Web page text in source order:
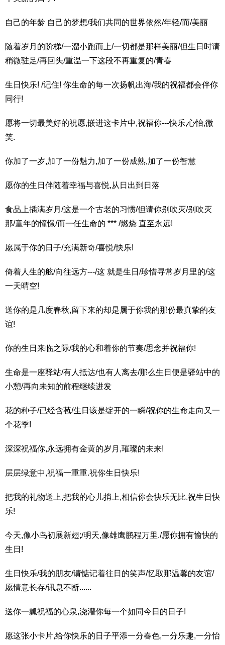
自己的年龄 自己的梦想/我们共同的世界依然/年轻/而/美丽
随着岁月的阶梯/一溜小跑而上/一切都是那样美丽/但生日时请
稍微驻足/再回头/重温一下这段不再重复的/青春
生日快乐! /记住! 你生命的每一次扬帆出海/我的祝福都会伴你
同行!
愿将一切最美好的祝愿,嵌进这卡片中,祝福你---快乐,心怡,微
笑.
你加了一岁,加了一份魅力,加了一份成熟,加了一份智慧
愿你的生日伴随着幸福与喜悦,从日出到日落
食品上插满岁月/这是一个古老的习惯/但请你别吹灭/别吹灭
那/童年的憧憬/而一任生命的 *** /燃烧 直至永远!
愿属于你的日子/充满新奇/喜悦/快乐!
倚着人生的舷/向往远方---/这 就是生日/珍惜寻常岁月里的/这
一天晴空!
送你的是几度春秋,留下来的却是属于你我的那份最真挚的友
谊!
你的生日来临之际/我的心和着你的节奏/思念并祝福你!
生命是一座驿站/有人抵达/也有人离去/那么生日便是驿站中的
小憩/再向未知的前程继续进发
花的种子/已经含苞/生日该是绽开的一瞬/祝你的生命走向又一
个花季!
深深祝福你,永远拥有金黄的岁月,璀璨的未来!
层层绿意中,祝福一重重.祝你生日快乐!
把我的礼物送上,把我的心儿捎上,相信你会快乐无比.祝生日快
乐!
今天,像小鸟初展新翅;/明天,像雄鹰鹏程万里./愿你拥有愉快的
生日!
生日快乐/我的朋友/请惦记着往日的笑声/忆取那温馨的友谊/
愿情意长存/讯息不断......
送你一瓢祝福的心泉,浇灌你每一个如同今日的日子!
愿这张小卡片,给你快乐的日子平添一分春色,一分乐趣,一分怡